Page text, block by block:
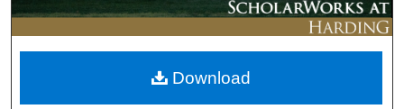
Digital Commons Network™
Download